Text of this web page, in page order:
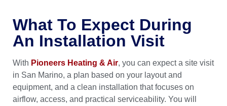
What To Expect During
An Installation Visit
With Pioneers Heating & Air, you can expect a site visit
in San Marino, a plan based on your layout and
equipment, and a clean installation that focuses on
airflow, access, and practical serviceability. You will